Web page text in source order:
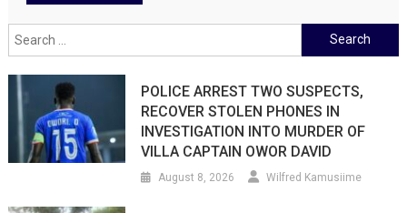
Search
for:
POLICE ARREST TWO SUSPECTS,
RECOVER STOLEN PHONES IN
INVESTIGATION INTO MURDER OF
VILLA CAPTAIN OWOR DAVID
August 8, 2026 Wilfred Kamusiime